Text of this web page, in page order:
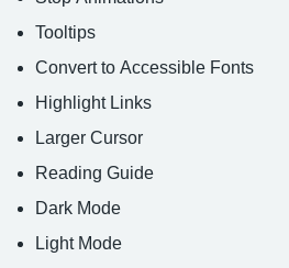
Tooltips
Convert to Accessible Fonts
Highlight Links
Larger Cursor
Reading Guide
Dark Mode
Light Mode